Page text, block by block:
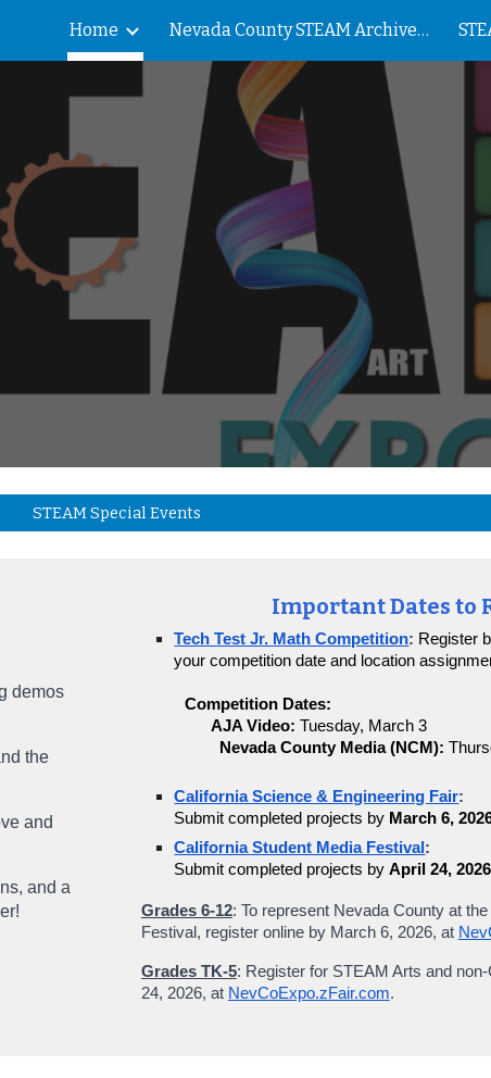
Skip to navigation
Home Nevada County STEAM Archives - PRESS
STEAM Special Events
demos
the
and
and a
Important Dates to
Tech Test Jr. Math Competition: Register
your competition date and location
Competition Dates:
AJA Video: Tuesday, March 3
Nevada County Media (NCM):
California Science & Engineering Fair:
Submit completed projects by March 6,
California Student Media Festival :
Submit completed projects byApril 24, 2026
Grades 6-12: To represent Nevada County at
Festival, register online by March 6, 2026, at
Grades TK-5: Register for STEAM Arts and
24, 2026, at NevCoExpo.zFair.com.